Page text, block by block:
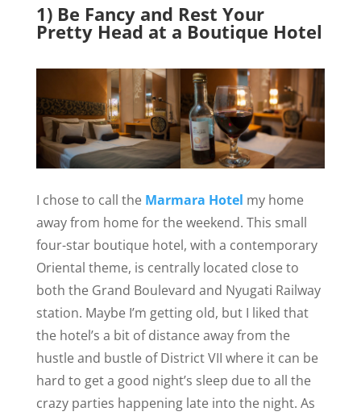
1) Be Fancy and Rest Your
Pretty Head at a Boutique Hotel
I chose to call the Marmara Hotel my home
away from home for the weekend. This small
four-star boutique hotel, with a contemporary
Oriental theme, is centrally located close to
both the Grand Boulevard and Nyugati Railway
station. Maybe I’m getting old, but I liked that
the hotel’s a bit of distance away from the
hustle and bustle of District VII where it can be
hard to get a good night’s sleep due to all the
crazy parties happening late into the night. As